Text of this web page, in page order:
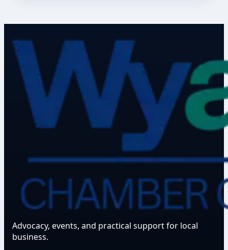
Advocacy, events, and practical support for local
business.